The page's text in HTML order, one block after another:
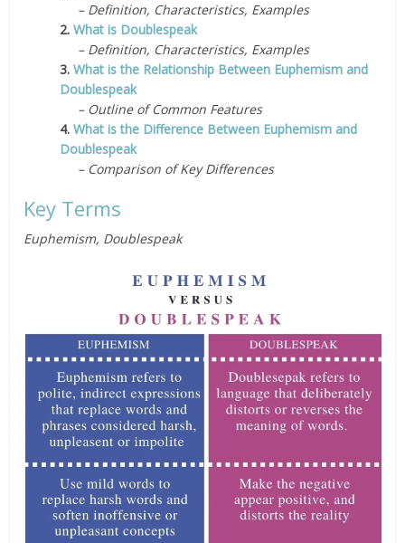
– Definition, Characteristics, Examples
2.What is Doublespeak
– Definition, Characteristics, Examples
3.What is the Relationship Between Euphemism and
Doublespeak
– Outline of Common Features
4.What is the Difference Between Euphemism and
Doublespeak
– Comparison of Key Differences
Key Terms
Euphemism, Doublespeak